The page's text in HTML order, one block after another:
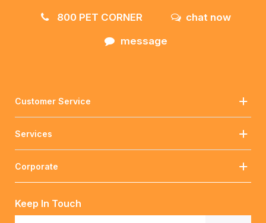
800 PET CORNER
chat now
message
Customer Service
Services
Corporate
Keep In Touch